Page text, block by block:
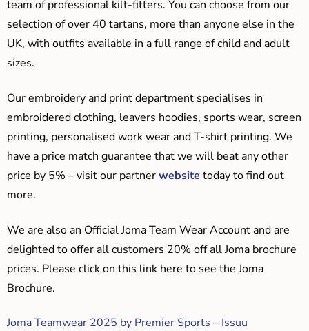
team of professional kilt-fitters. You can choose from our
selection of over 40 tartans, more than anyone else in the
UK, with outfits available in a full range of child and adult
sizes.
Our embroidery and print department specialises in
embroidered clothing, leavers hoodies, sports wear, screen
printing, personalised work wear and T-shirt printing. We
have a price match guarantee that we will beat any other
price by 5% – visit our partnerwebsite today to find out
more.
We are also an Official Joma Team Wear Account and are
delighted to offer all customers 20% off all Joma brochure
prices. Please click on this link here to see the Joma
Brochure.
Joma Teamwear 2025 by Premier Sports – Issuu